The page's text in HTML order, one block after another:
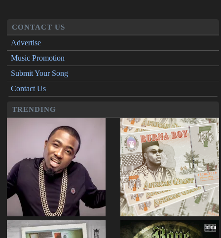
CONTACT US
Advertise
Music Promotion
Submit Your Song
Contact Us
TRENDING